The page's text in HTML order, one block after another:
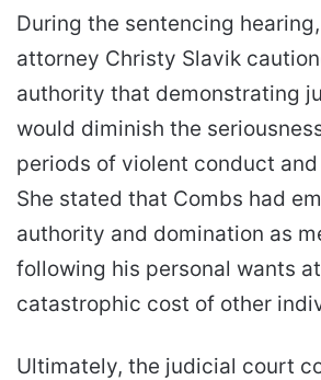
During the sentencing
attorney Christy Slavik
authority that demonstrating
would diminish the
periods of violent conduct
She stated that Combs had
authority and domination as
following his personal wants
catastrophic cost of other
Ultimately, the judicial court